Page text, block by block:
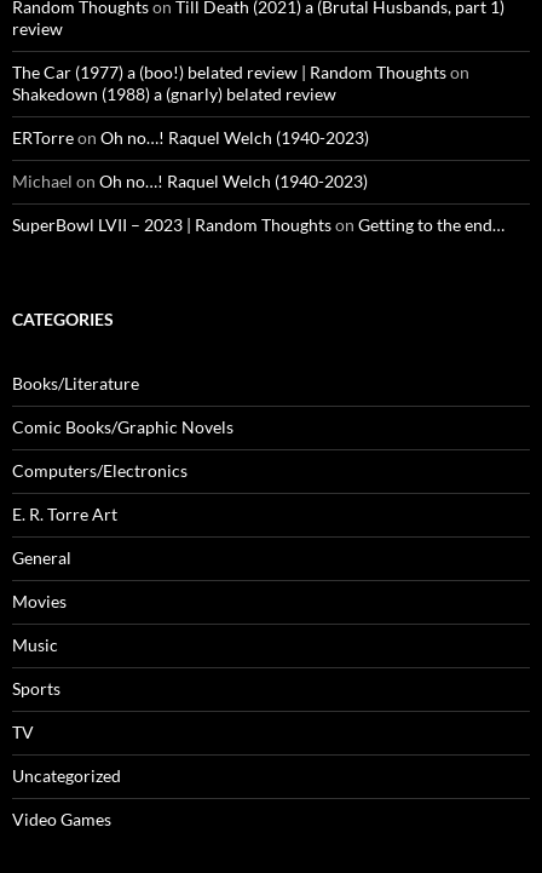
Random Thoughtson Till Death (2021) a (Brutal Husbands, part 1)
review
The Car (1977) a (boo!) belated review | Random Thoughtson
Shakedown (1988) a (gnarly) belated review
ERTorreon Oh no…! Raquel Welch (1940-2023)
Michael on Oh no…! Raquel Welch (1940-2023)
SuperBowl LVII – 2023 | Random Thoughtson Getting to the end…
CATEGORIES
Books/Literature
Comic Books/Graphic Novels
Computers/Electronics
E. R. Torre Art
General
Movies
Music
Sports
TV
Uncategorized
Video Games